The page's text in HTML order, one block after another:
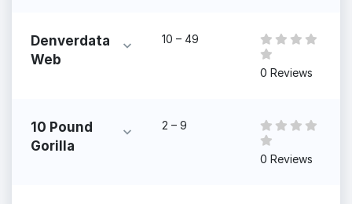
Denverdata
Web
10 – 49
0 Reviews
10 Pound
Gorilla
2 – 9
0 Reviews